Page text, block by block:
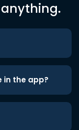
in the app?